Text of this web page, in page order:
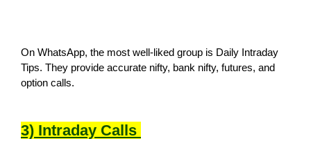
On WhatsApp, the most well-liked group is Daily Intraday
Tips. They provide accurate nifty, bank nifty, futures, and
option calls.
3) Intraday Calls